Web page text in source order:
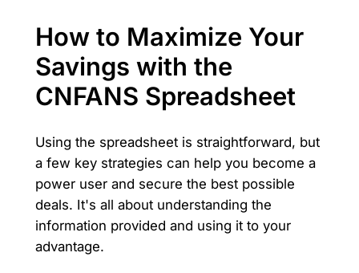
How to Maximize Your
Savings with the
CNFANS Spreadsheet
Using the spreadsheet is straightforward, but
a few key strategies can help you become a
power user and secure the best possible
deals. It's all about understanding the
information provided and using it to your
advantage.